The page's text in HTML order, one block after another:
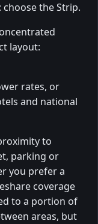
the Strip.
layout:
rates, or
and national
to
parking or
you prefer a
coverage
to a portion of
areas, but